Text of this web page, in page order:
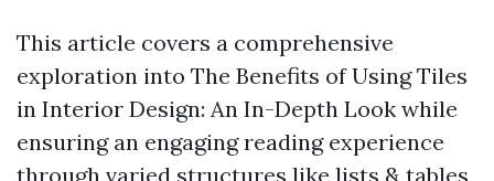
This article covers a comprehensive
exploration into The Benefits of Using Tiles
in Interior Design: An In-Depth Look while
ensuring an engaging reading experience
through varied structures like lists & tables